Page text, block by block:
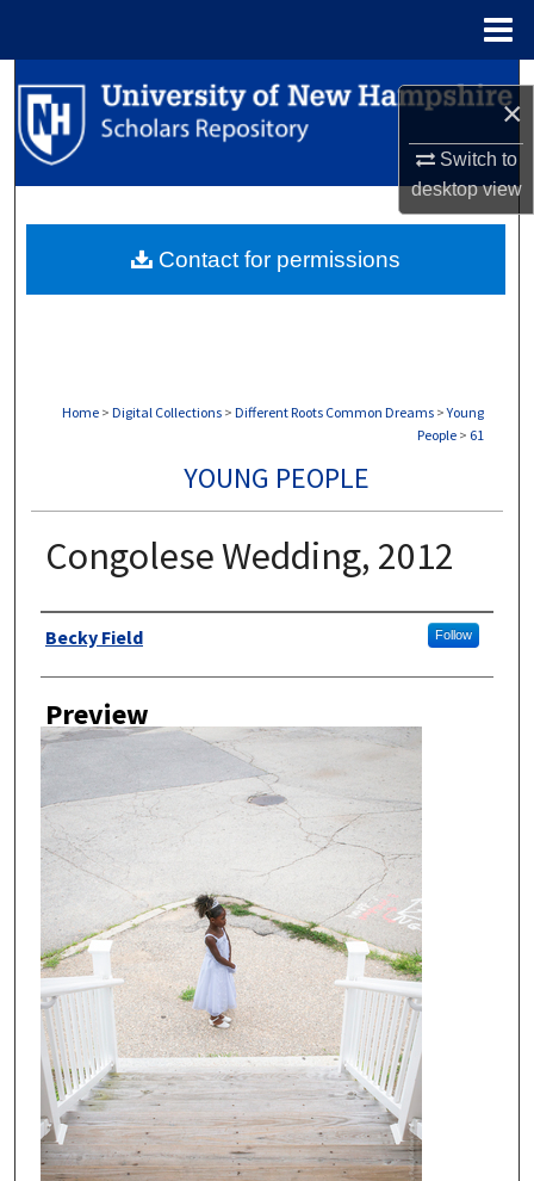
×
Switch to
desktopview
Search
Browse Collections
About
Home > Digital Collections > Different Roots Common Dreams > Young
People > 61
YOUNG PEOPLE
Congolese Wedding, 2012
Author
Becky Field Follow
Preview
Contact for permissions